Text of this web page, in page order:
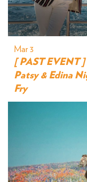
Mar 3
[ PAST EVENT
Patsy & Edina
Fry